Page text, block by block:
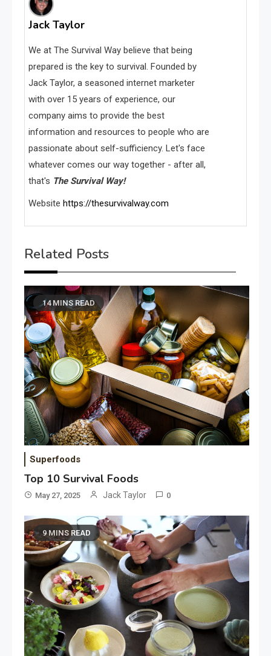
Jack Taylor
We at The Survival Way believe that being
prepared is the key to survival. Founded by
Jack Taylor, a seasoned internet marketer
with over 15 years of experience, our
company aims to provide the best
information and resources to people who are
passionate about self-sufficiency. Let's face
whatever comes our way together - after all,
that's The Survival Way!
Website https://thesurvivalway.com
Related Posts
14 MINS READ
Superfoods
Top 10 Survival Foods
May 27, 2025 Jack Taylor 0
9 MINS READ